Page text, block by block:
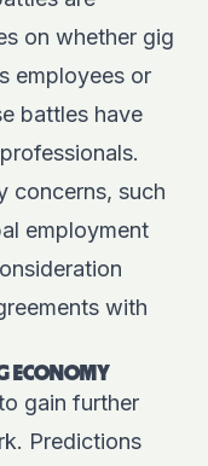
on whether gig
employees or
battles have
concerns, such
employment
with
ECONOMY
gain further
Predictions